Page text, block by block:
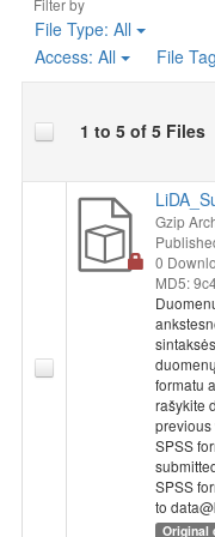
regarding the
recycling, and
environmental
focused on
years, including
affected their
Socio-demographic
organizations,
household,
the respondent and
File Type: All
Access: All File
1 to 5 of 5 Files
Gzip
0
MD5:
formatu
rašykite
previous
SPSS
SPSS
to
Original